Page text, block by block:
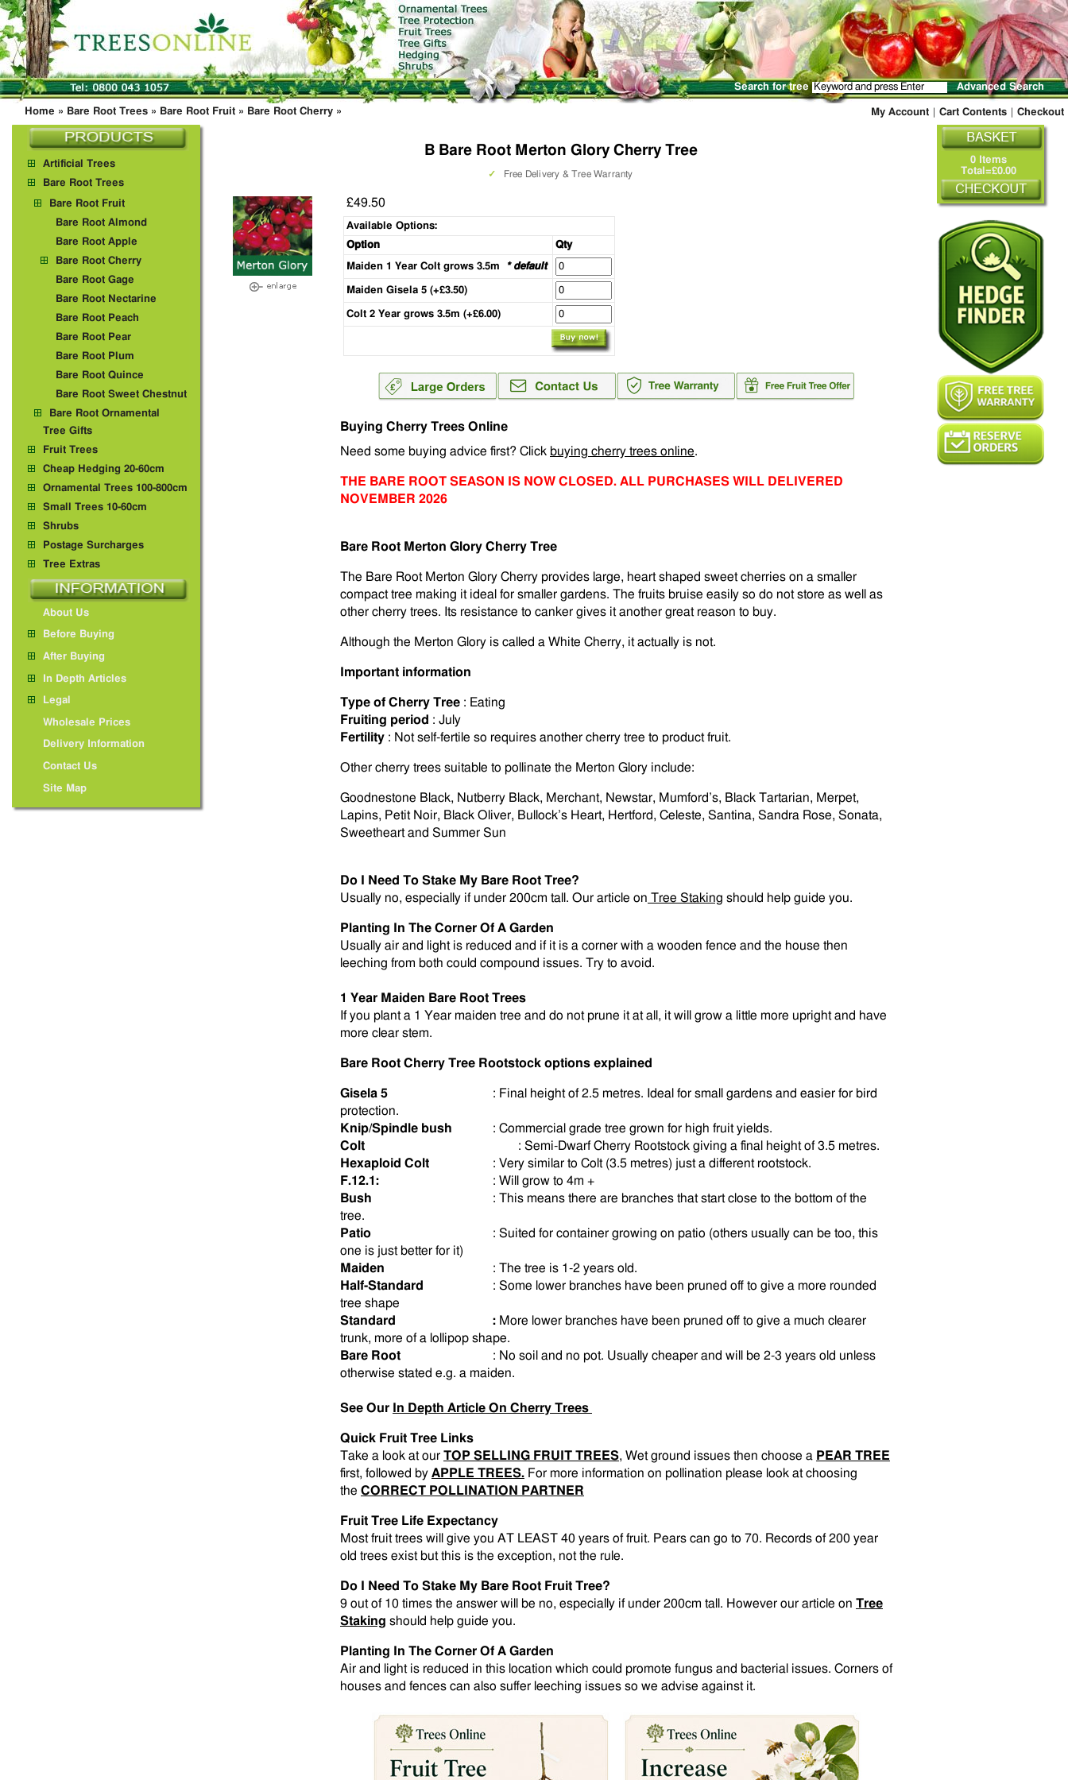
Search for tree Advanced Search
Home » Bare Root Trees » Bare Root Fruit » Bare Root Cherry » My Account Cart Contents Checkout
B Bare Root Merton Glory Cherry Tree
✓ Free Delivery & Tree Warranty
£49.50
Available Options:
Option
Qty
Maiden 1 Year Colt grows 3.5m * default
Maiden Gisela 5 (+£3.50)
Colt 2 Year grows 3.5m (+£6.00)
Buying Cherry Trees Online
Need some buying advice first? Click buying cherry trees online.
THE BARE ROOT SEASON IS NOW CLOSED. ALL PURCHASES WILL DELIVERED
NOVEMBER 2026
Bare Root Merton Glory Cherry Tree
The Bare Root Merton Glory Cherry provides large, heart shaped sweet cherries on a smaller
compact tree making it ideal for smaller gardens. The fruits bruise easily so do not store as well as
other cherry trees. Its resistance to canker gives it another great reason to buy.
Although the Merton Glory is called a White Cherry, it actually is not.
Important information
Type of Cherry Tree : Eating
Fruiting period : July
Fertility : Not self-fertile so requires another cherry tree to product fruit.
Other cherry trees suitable to pollinate the Merton Glory include:
Goodnestone Black, Nutberry Black, Merchant, Newstar, Mumford’s, Black Tartarian, Merpet,
Lapins, Petit Noir, Black Oliver, Bullock’s Heart, Hertford, Celeste, Santina, Sandra Rose, Sonata,
Sweetheart and Summer Sun
Do I Need To Stake My Bare Root Tree?
Usually no, especially if under 200cm tall. Our article on Tree Staking should help guide you.
Planting In The Corner Of A Garden
Usually air and light is reduced and if it is a corner with a wooden fence and the house then
leeching from both could compound issues. Try to avoid.
1 Year Maiden Bare Root Trees
If you plant a 1 Year maiden tree and do not prune it at all, it will grow a little more upright and have
more clear stem.
Bare Root Cherry Tree Rootstock options explained
Gisela 5
: Final height of 2.5 metres. Ideal for small gardens and easier for bird
protection.
Knip/Spindle bush
: Commercial grade tree grown for high fruit yields.
Colt
: Semi-Dwarf Cherry Rootstock giving a final height of 3.5 metres.
Hexaploid Colt
: Very similar to Colt (3.5 metres) just a different rootstock.
F.12.1:
: Will grow to 4m +
Bush
: This means there are branches that start close to the bottom of the
tree.
Patio
: Suited for container growing on patio (others usually can be too, this
one is just better for it)
Maiden
: The tree is 1-2 years old.
Half-Standard
: Some lower branches have been pruned off to give a more rounded
tree shape
Standard
: More lower branches have been pruned off to give a much clearer
trunk, more of a lollipop shape.
Bare Root
: No soil and no pot. Usually cheaper and will be 2-3 years old unless
otherwise stated e.g. a maiden.
See Our In Depth Article On Cherry Trees
Quick Fruit Tree Links
Take a look at our TOP SELLING FRUIT TREES, Wet ground issues then choose a PEAR TREE
first, followed by APPLE TREES. For more information on pollination please look at choosing
the CORRECT POLLINATION PARTNER
Fruit Tree Life Expectancy
Most fruit trees will give you AT LEAST 40 years of fruit. Pears can go to 70. Records of 200 year
old trees exist but this is the exception, not the rule.
Do I Need To Stake My Bare Root Fruit Tree?
9 out of 10 times the answer will be no, especially if under 200cm tall. However our article on Tree
Staking should help guide you.
Planting In The Corner Of A Garden
Air and light is reduced in this location which could promote fungus and bacterial issues. Corners of
houses and fences can also suffer leeching issues so we advise against it.
0 Items
Total=£0.00
Artificial Trees
Bare Root Trees
Bare Root Fruit
Bare Root Almond
Bare Root Apple
Bare Root Cherry
Bare Root Gage
Bare Root Nectarine
Bare Root Peach
Bare Root Pear
Bare Root Plum
Bare Root Quince
Bare Root Sweet Chestnut
Bare Root Ornamental
Tree Gifts
Fruit Trees
Cheap Hedging 20-60cm
Ornamental Trees 100-800cm
Small Trees 10-60cm
Shrubs
Postage Surcharges
Tree Extras
About Us
Before Buying
After Buying
In Depth Articles
Legal
Wholesale Prices
Delivery Information
Contact Us
Site Map